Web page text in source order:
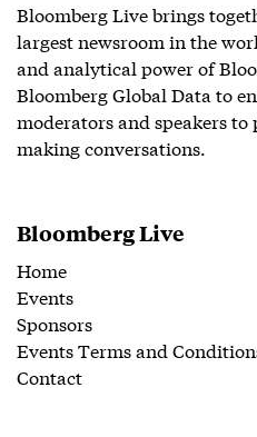
Bloomberg Live brings
largest newsroom in the
and analytical power of
Bloomberg Global Data to
moderators and speakers
making conversations.
Bloomberg Live
Home
Events
Sponsors
Events Terms and
Contact